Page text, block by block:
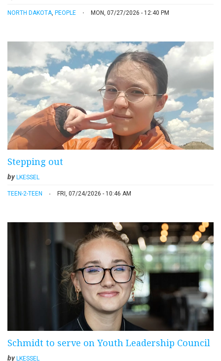
NORTH DAKOTA PEOPLE MON, 07/27/2026 - 12:40 PM
Stepping out
by LKESSEL
TEEN-2-TEEN FRI, 07/24/2026 - 10:46 AM
Schmidt to serve on Youth Leadership Council
byLKESSEL